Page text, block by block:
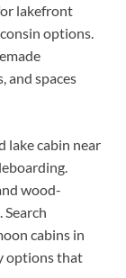
lakefront
options.
and spaces
lake cabin near
wood-
cabins in
options that